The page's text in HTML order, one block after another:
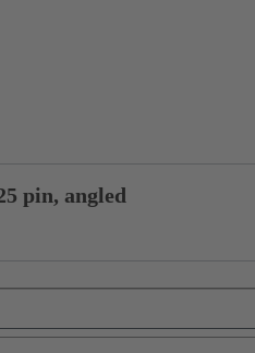
pin, angled